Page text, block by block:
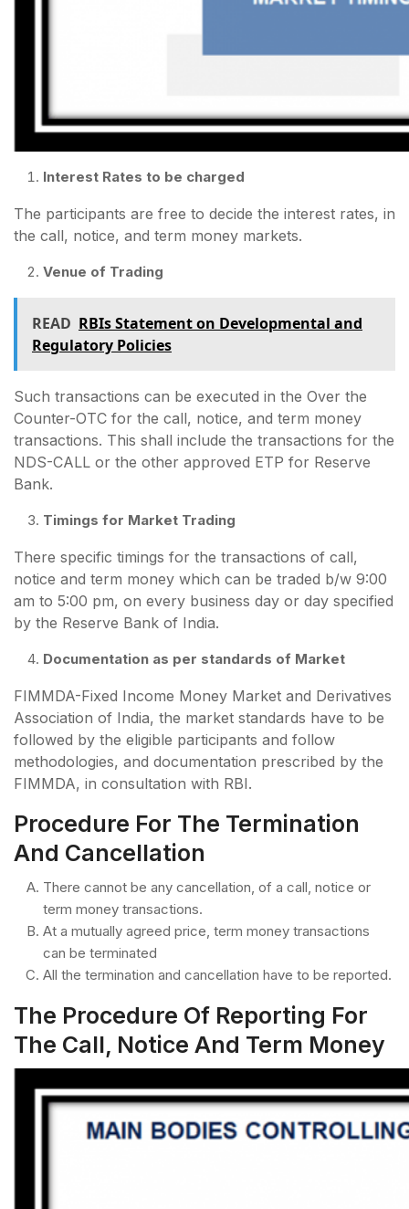
Interest Rates to be charged
The participants are free to decide the interest rates, in
the call, notice, and term money markets.
Venue of Trading
READ RBIs Statement on Developmental and
Regulatory Policies
Such transactions can be executed in the Over the
Counter-OTC for the call, notice, and term money
transactions. This shall include the transactions for the
NDS-CALL or the other approved ETP for Reserve
Bank.
Timings for Market Trading
There specific timings for the transactions of call,
notice and term money which can be traded b/w 9:00
am to 5:00 pm, on every business day or day specified
by the Reserve Bank of India.
Documentation as per standards of Market
FIMMDA-Fixed Income Money Market and Derivatives
Association of India, the market standards have to be
followed by the eligible participants and follow
methodologies, and documentation prescribed by the
FIMMDA, in consultation with RBI.
Procedure For The Termination
And Cancellation
There cannot be any cancellation, of a call, notice or
term money transactions.
At a mutually agreed price, term money transactions
can be terminated
All the termination and cancellation have to be reported.
The Procedure Of Reporting For
The Call, Notice And Term Money